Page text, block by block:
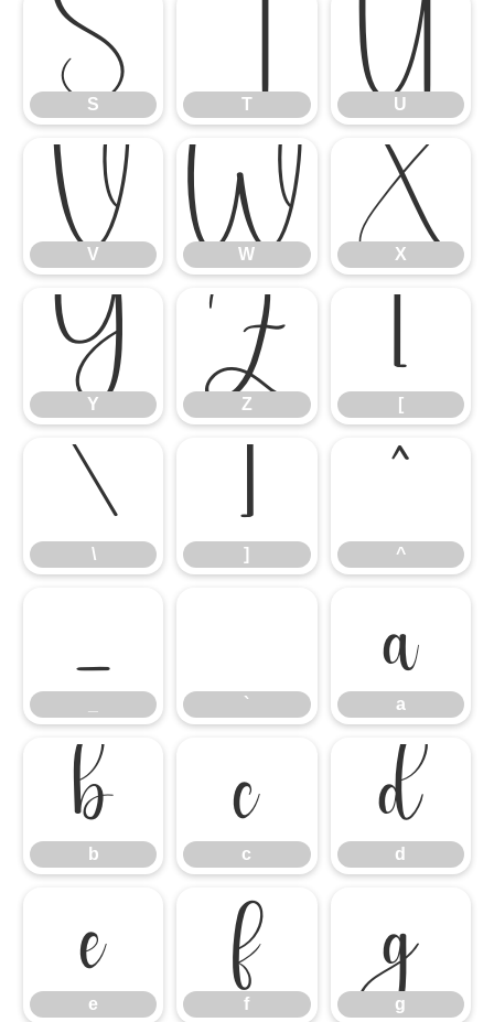
S
S T
U
U
V
V
W
W
X
X
Y
Y
Z
Z
[
[
\
\
]
]
^
^
_
`
a
a
b
b
c
c
d
d
e
e
f
f
g
g